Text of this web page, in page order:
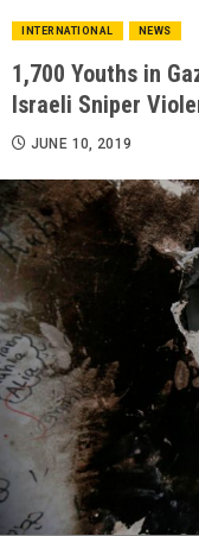
INTERNATIONAL NEWS
1,700 Youths in
Israeli Sniper
JUNE 10, 2019